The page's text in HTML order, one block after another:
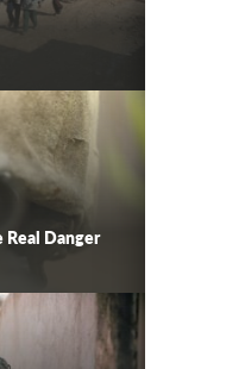
Real Danger